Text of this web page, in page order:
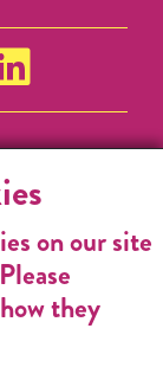
on our site
they